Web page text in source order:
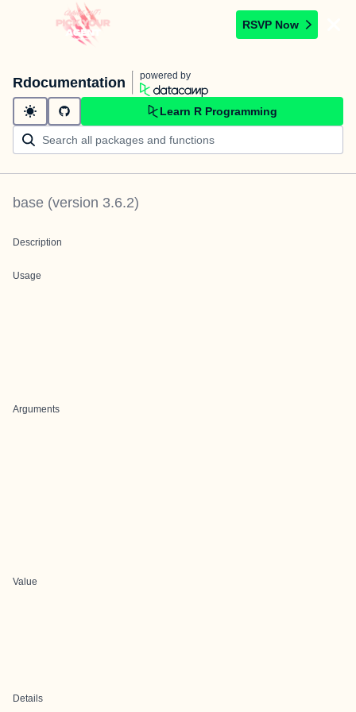
RSVP Now
Rdocumentation powered by
Learn R Programming
base (version 3.6.2)
Description
Usage
Arguments
Value
Details